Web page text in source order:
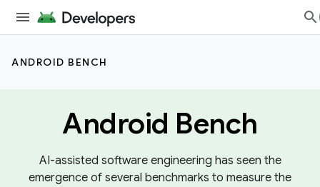
ANDROID BENCH
Android Bench
AI-assisted software engineering has seen the
emergence of several benchmarks to measure the